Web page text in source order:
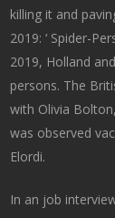
killing it and
2019: ‘ Spider-
2019, Holland
persons. The
with Olivia
was observed
Elordi.
In an job